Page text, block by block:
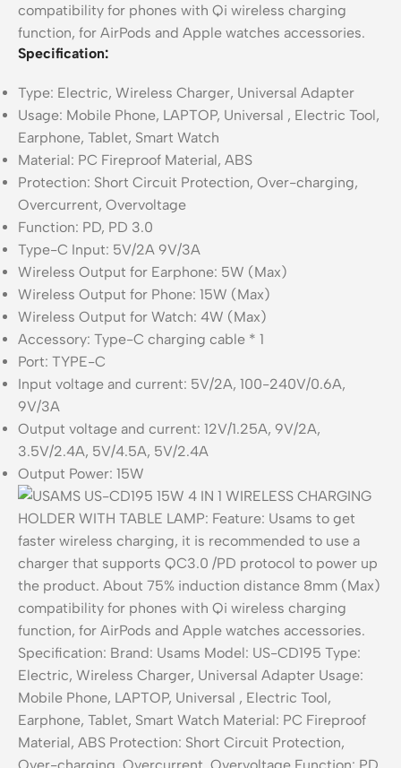
compatibility for phones with Qi wireless charging
function, for AirPods and Apple watches accessories.
Specification:
Type: Electric, Wireless Charger, Universal Adapter
Usage: Mobile Phone, LAPTOP, Universal , Electric Tool,
Earphone, Tablet, Smart Watch
Material: PC Fireproof Material, ABS
Protection: Short Circuit Protection, Over-charging,
Overcurrent, Overvoltage
Function: PD, PD 3.0
Type-C Input: 5V/2A 9V/3A
Wireless Output for Earphone: 5W (Max)
Wireless Output for Phone: 15W (Max)
Wireless Output for Watch: 4W (Max)
Accessory: Type-C charging cable * 1
Port: TYPE-C
Input voltage and current: 5V/2A, 100-240V/0.6A,
9V/3A
Output voltage and current: 12V/1.25A, 9V/2A,
3.5V/2.4A, 5V/4.5A, 5V/2.4A
Output Power: 15W